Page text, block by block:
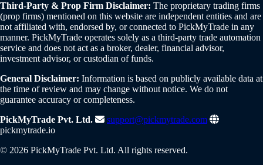
Third-Party & Prop Firm Disclaimer: The proprietary trading firms
(prop firms) mentioned on this website are independent entities and are
not affiliated with, endorsed by, or connected to PickMyTrade in any
manner. PickMyTrade operates solely as a third-party trade automation
service and does not act as a broker, dealer, financial advisor,
investment advisor, or custodian of funds.
General Disclaimer: Information is based on publicly available data at
the time of review and may change without notice. We do not
guarantee accuracy or completeness.
PickMyTrade Pvt. Ltd.
support@pickmytrade.com
pickmytrade.io
© 2026 PickMyTrade Pvt. Ltd. All rights reserved.